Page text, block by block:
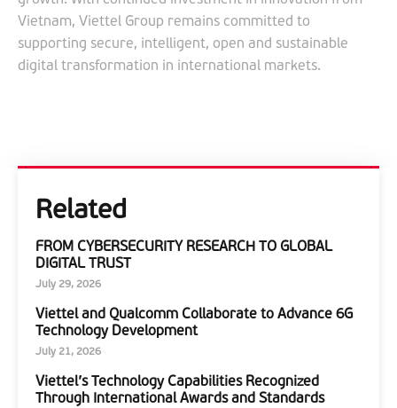
Vietnam, Viettel Group remains committed to
supporting secure, intelligent, open and sustainable
digital transformation in international markets.
Related
FROM CYBERSECURITY RESEARCH TO GLOBAL
DIGITAL TRUST
July 29, 2026
Viettel and Qualcomm Collaborate to Advance 6G
Technology Development
July 21, 2026
Viettel’s Technology Capabilities Recognized
Through International Awards and Standards